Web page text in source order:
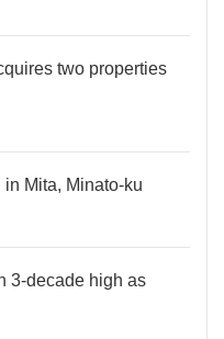
two properties
Mita, Minato-ku
3-decade high as